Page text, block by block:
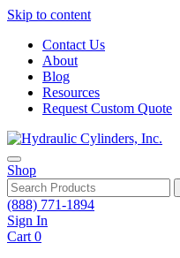
Skip to content
Contact Us
About
Blog
Resources
Request Custom Quote
Shop
(888) 771-1894
Sign In
Cart 0